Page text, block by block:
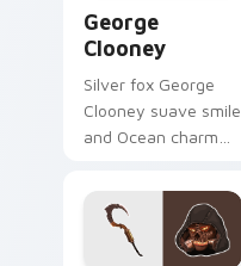
George
Clooney
Silver fox George
Clooney suave smile
and Ocean charm
pointer with leading
man custom cursor
elegance.